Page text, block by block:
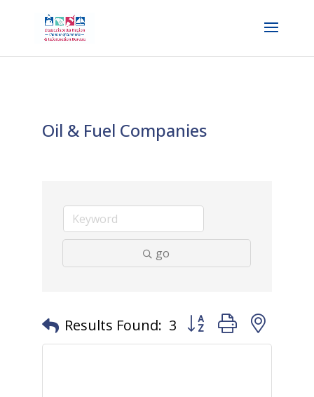
Oil & Fuel Companies
go
Results Found: 3 Button group with